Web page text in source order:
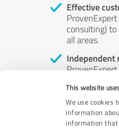
This website
We use cookies
information
information that
Effective
consulting)
all areas.
Independent
by money or